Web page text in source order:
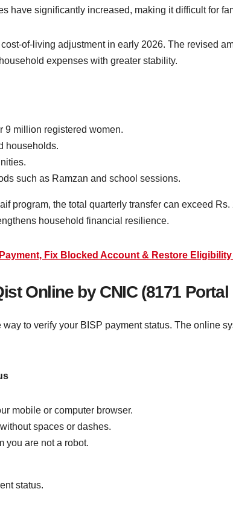
have significantly increased, making it difficult for
of-living adjustment in early 2026. The revised
expenses with greater stability.
9 million registered women.
households.
such as Ramzan and school sessions.
program, the total quarterly transfer can exceed
household financial resilience.
Fix Blocked Account & Restore Eligibility
Online by CNIC (8171
to verify your BISP payment status. The online
mobile or computer browser.
spaces or dashes.
you are not a robot.
status.